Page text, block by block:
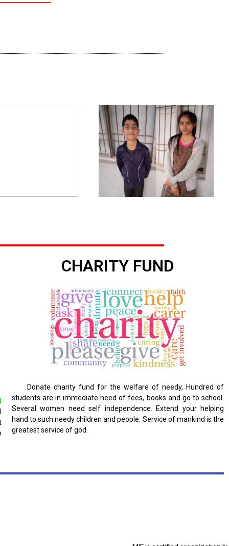
CHARITY FUND
Donate charity fund for the welfare of needy, Hundred of
students are in immediate need of fees, books and go to school.
Several women need self independence. Extend your helping
hand to such needy children and people. Service of mankind is the
greatest service of god.